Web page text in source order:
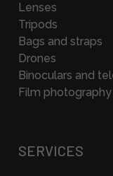
Lenses
Tripods
Bags and straps
Drones
Binoculars and
Film photography
SERVICES